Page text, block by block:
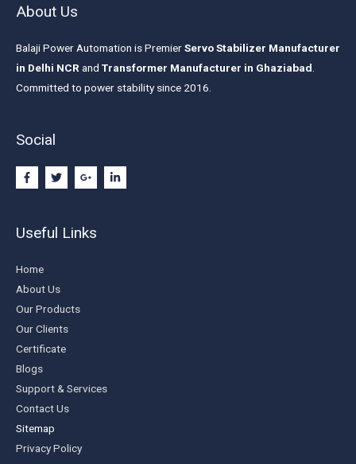
About Us
Balaji Power Automation is PremierServo Stabilizer Manufacturer
in Delhi NCRand Transformer Manufacturer in Ghaziabad.
Committed to power stability since 2016.
Social
Useful Links
Home
About Us
Our Products
Our Clients
Certificate
Blogs
Support & Services
Contact Us
Sitemap
Privacy Policy